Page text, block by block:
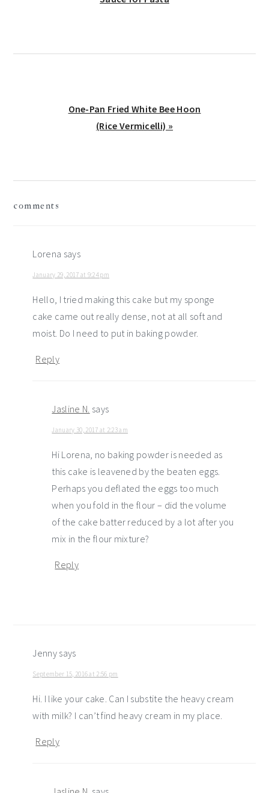
Next
One-Pan Fried White Bee Hoon
(Rice Vermicelli) »
comments
Lorena says
January 29, 2017 at 9:24 pm
Hello, I tried making this cake but my sponge
cake came out really dense, not at all soft and
moist. Do I need to put in baking powder.
Reply
Jasline N. says
January 30, 2017 at 2:23 am
Hi Lorena, no baking powder is needed as
this cake is leavened by the beaten eggs.
Perhaps you deflated the eggs too much
when you fold in the flour – did the volume
of the cake batter reduced by a lot after you
mix in the flour mixture?
Reply
Jenny says
September 15, 2016 at 2:56 pm
Hi. I like your cake. Can I substite the heavy cream
with milk? I can’t find heavy cream in my place.
Reply